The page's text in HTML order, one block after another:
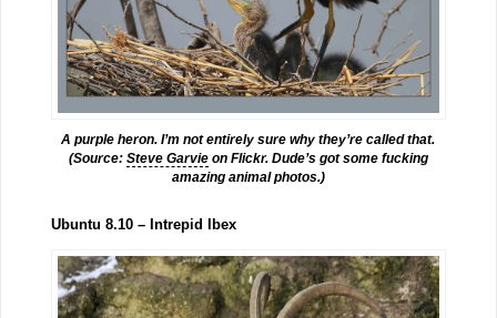
A purple heron. I’m not entirely sure why they’re called that.
(Source: Steve Garvieon Flickr. Dude’s got some fucking
amazing animal photos.)
Ubuntu 8.10 – Intrepid Ibex